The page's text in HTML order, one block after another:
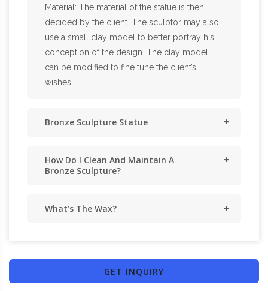
Material: The material of the statue is then
decided by the client. The sculptor may also
use a small clay model to better portray his
conception of the design. The clay model
can be modified to fine tune the client’s
wishes.
Bronze Sculpture Statue
How Do I Clean And Maintain A
Bronze Sculpture?
What’s The Wax?
GET INQUIRY